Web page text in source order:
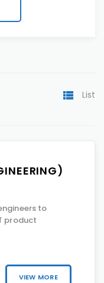
List
to
product
VIEW MORE